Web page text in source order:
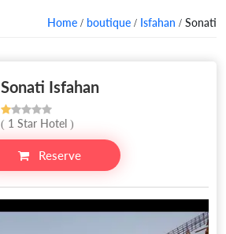
Home / boutique / Isfahan / Sonati
Sonati Isfahan
( 1 Star Hotel )
Reserve